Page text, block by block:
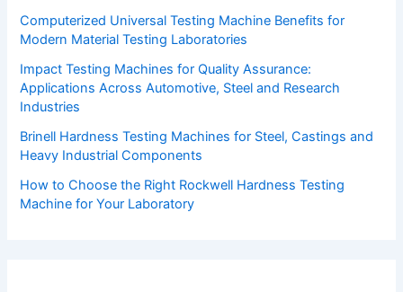
Computerized Universal Testing Machine Benefits for
Modern Material Testing Laboratories
Impact Testing Machines for Quality Assurance:
Applications Across Automotive, Steel and Research
Industries
Brinell Hardness Testing Machines for Steel, Castings and
Heavy Industrial Components
How to Choose the Right Rockwell Hardness Testing
Machine for Your Laboratory